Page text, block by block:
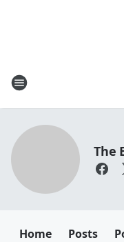
The
Home Posts